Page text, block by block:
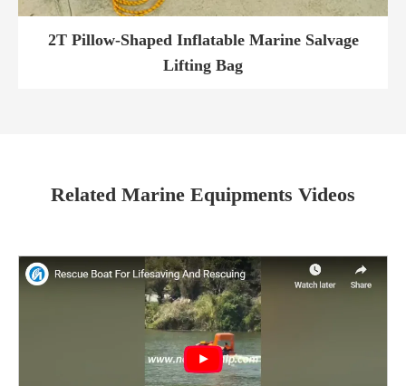
2T Pillow-Shaped Inflatable Marine Salvage
Lifting Bag
Related Marine Equipments Videos